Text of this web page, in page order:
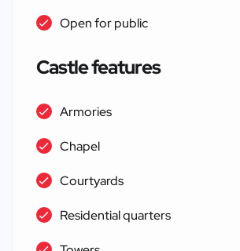
Open for public
Castle features
Armories
Chapel
Courtyards
Residential quarters